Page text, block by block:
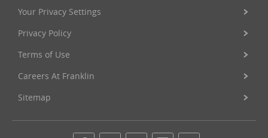
Your Privacy Settings
Privacy Policy
Terms of Use
Careers At Franklin
Sitemap